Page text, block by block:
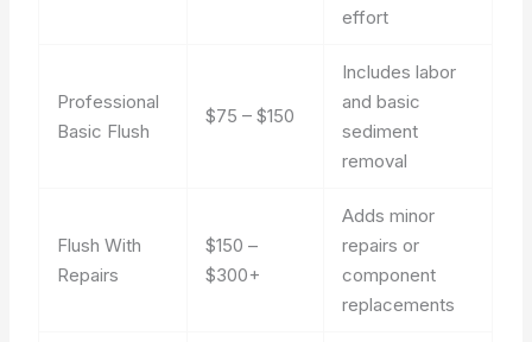
effort
Professional
Basic Flush
$75 – $150
Includes labor
and basic
sediment
removal
Flush With
Repairs
$150 –
$300+
Adds minor
repairs or
component
replacements